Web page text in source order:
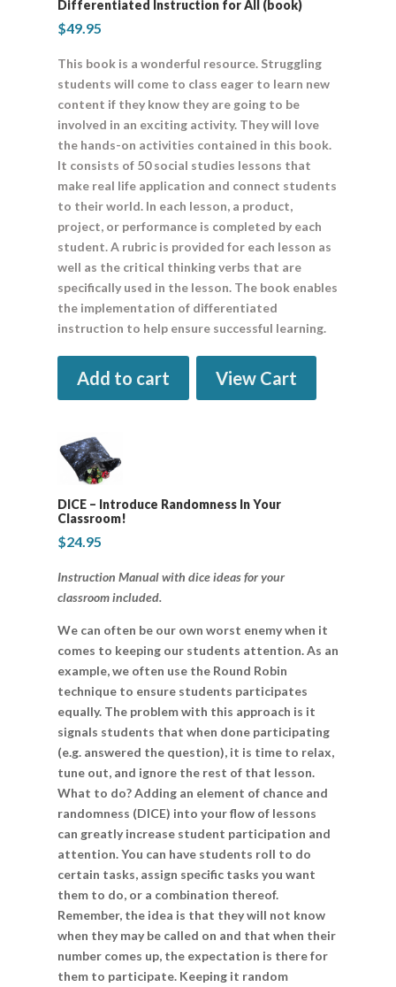
Differentiated Instruction for All (book)
$49.95
This book is a wonderful resource. Struggling
students will come to class eager to learn new
content if they know they are going to be
involved in an exciting activity. They will love
the hands-on activities contained in this book.
It consists of 50 social studies lessons that
make real life application and connect students
to their world. In each lesson, a product,
project, or performance is completed by each
student. A rubric is provided for each lesson as
well as the critical thinking verbs that are
specifically used in the lesson. The book enables
the implementation of differentiated
instruction to help ensure successful learning.
Add to cart View Cart
DICE – Introduce Randomness In Your
Classroom!
$24.95
Instruction Manual with dice ideas for your
classroom included.
We can often be our own worst enemy when it
comes to keeping our students attention. As an
example, we often use the Round Robin
technique to ensure students participates
equally. The problem with this approach is it
signals students that when done participating
(e.g. answered the question), it is time to relax,
tune out, and ignore the rest of that lesson.
What to do? Adding an element of chance and
randomness (DICE) into your flow of lessons
can greatly increase student participation and
attention. You can have students roll to do
certain tasks, assign specific tasks you want
them to do, or a combination thereof.
Remember, the idea is that they will not know
when they may be called on and that when their
number comes up, the expectation is there for
them to participate. Keeping it random